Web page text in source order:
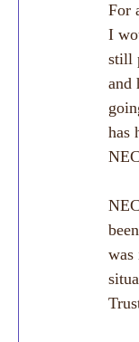
For
I
still
and
has
was